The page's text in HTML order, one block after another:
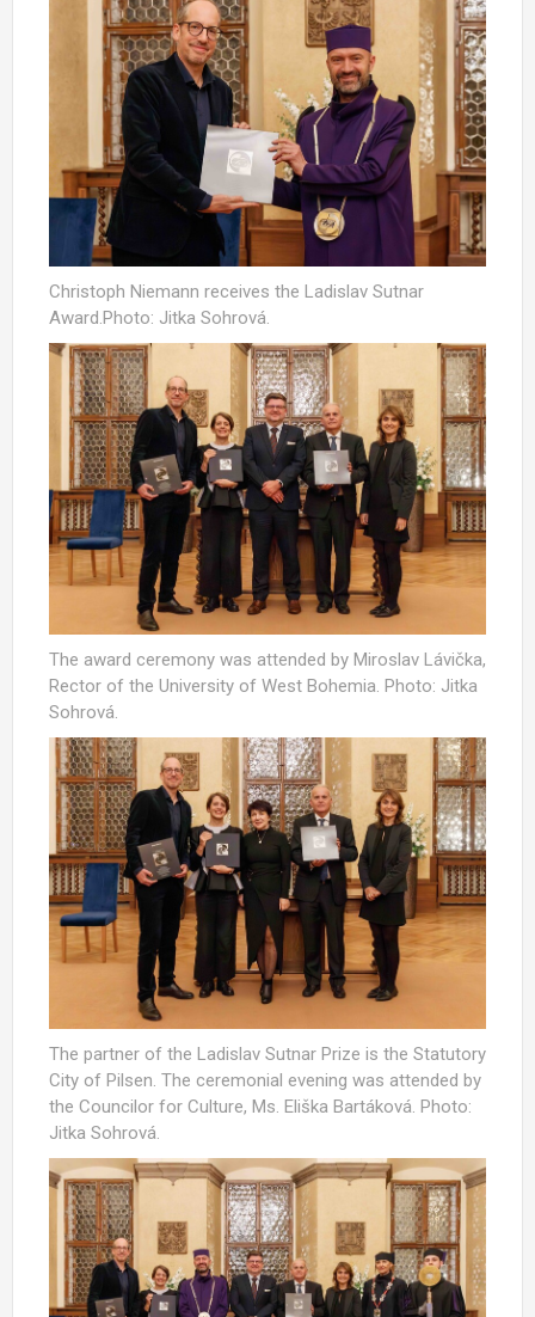
Christoph Niemann receives the Ladislav Sutnar
Award.Photo: Jitka Sohrová.
The award ceremony was attended by Miroslav Lávička,
Rector of the University of West Bohemia. Photo: Jitka
Sohrová.
The partner of the Ladislav Sutnar Prize is the Statutory
City of Pilsen. The ceremonial evening was attended by
the Councilor for Culture, Ms. Eliška Bartáková. Photo:
Jitka Sohrová.